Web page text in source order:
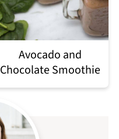
Avocado and
Chocolate Smoothie